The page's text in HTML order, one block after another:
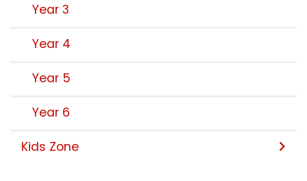
Year 3
Year 4
Year 5
Year 6
Kids Zone